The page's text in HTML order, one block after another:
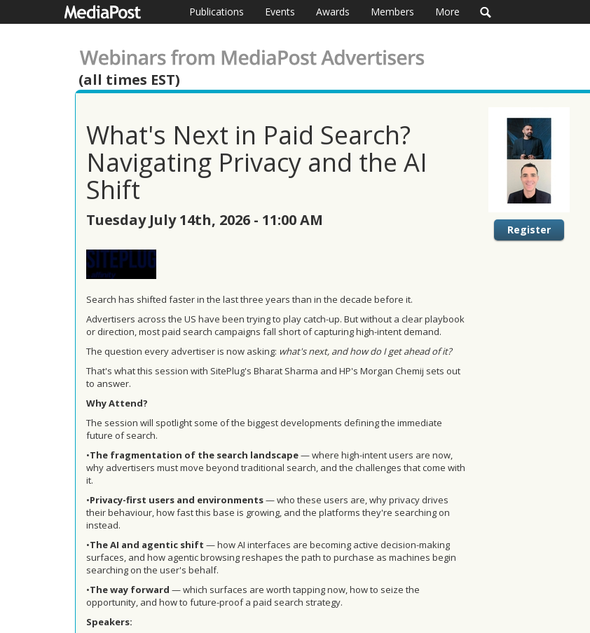
Publications Events Awards Members More
(all times EST)
What's Next in Paid Search?
Navigating Privacy and the AI
Shift
Tuesday July 14th, 2026 - 11:00 AM
Search has shifted faster in the last three years than in the decade before it.
Advertisers across the US have been trying to play catch-up. But without a clear playbook
or direction, most paid search campaigns fall short of capturing high-intent demand.
The question every advertiser is now asking: what's next, and how do I get ahead of it?
That's what this session with SitePlug's Bharat Sharma and HP's Morgan Chemij sets out
to answer.
Why Attend?
The session will spotlight some of the biggest developments defining the immediate
future of search.
•The fragmentation of the search landscape— where high-intent users are now,
why advertisers must move beyond traditional search, and the challenges that come with
it.
•Privacy-first users and environments— who these users are, why privacy drives
their behaviour, how fast this base is growing, and the platforms they're searching on
instead.
•The AI and agentic shift — how AI interfaces are becoming active decision-making
surfaces, and how agentic browsing reshapes the path to purchase as machines begin
searching on the user's behalf.
•The way forward — which surfaces are worth tapping now, how to seize the
opportunity, and how to future-proof a paid search strategy.
Speakers:
Register